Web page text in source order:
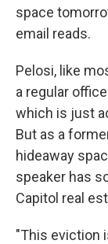
space
email reads.
Pelosi, like
a regular
which is just
But as a
hideaway
speaker has
Capitol real
"This eviction